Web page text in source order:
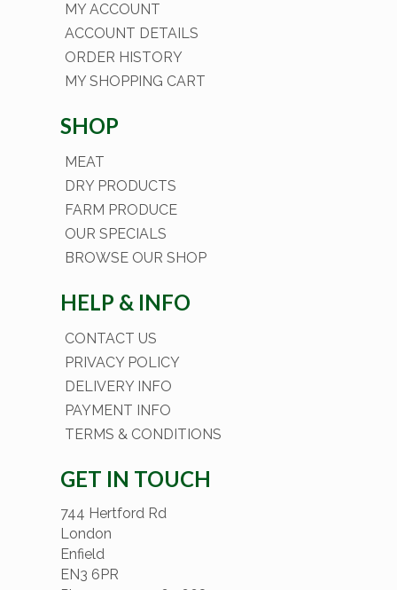
MY ACCOUNT
ACCOUNT DETAILS
ORDER HISTORY
MY SHOPPING CART
SHOP
MEAT
DRY PRODUCTS
FARM PRODUCE
OUR SPECIALS
BROWSE OUR SHOP
HELP & INFO
CONTACT US
PRIVACY POLICY
DELIVERY INFO
PAYMENT INFO
TERMS & CONDITIONS
GET IN TOUCH
744 Hertford Rd
London
Enfield
EN3 6PR